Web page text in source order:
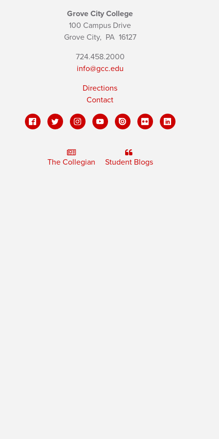
Grove City College
100 Campus Drive
Grove City, PA16127
724.458.2000
info@gcc.edu
Directions
Contact
The Collegian Student Blogs